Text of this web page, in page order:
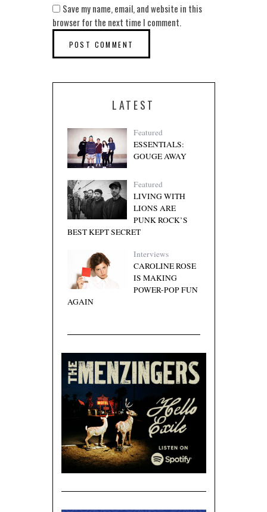
Save my name, email, and website in this
browser for the next time I comment.
LATEST
Featured
ESSENTIALS:
GOUGE AWAY
Featured
LIVING WITH
LIONS ARE
PUNK ROCK’S
BEST KEPT SECRET
Interviews
CAROLINE ROSE
IS MAKING
POWER-POP FUN
AGAIN